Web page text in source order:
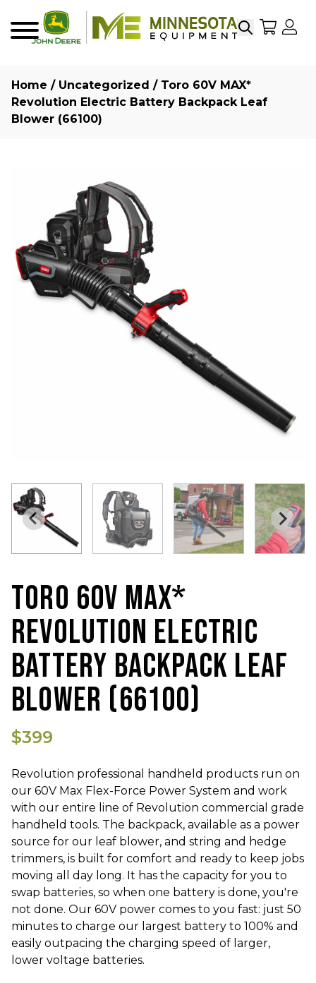
SearchMy
Home / Uncategorized / Toro 60V MAX*
Revolution Electric Battery Backpack Leaf
Blower (66100)
TORO 60V MAX*
REVOLUTION ELECTRIC
BATTERY BACKPACK LEAF
BLOWER (66100)
$399
Revolution professional handheld products run on
our 60V Max Flex-Force Power System and work
with our entire line of Revolution commercial grade
handheld tools. The backpack, available as a power
source for our leaf blower, and string and hedge
trimmers, is built for comfort and ready to keep jobs
moving all day long. It has the capacity for you to
swap batteries, so when one battery is done, you're
not done. Our 60V power comes to you fast: just 50
minutes to charge our largest battery to 100% and
easily outpacing the charging speed of larger,
lower voltage batteries.